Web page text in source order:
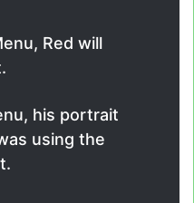
Red will
his portrait
using the